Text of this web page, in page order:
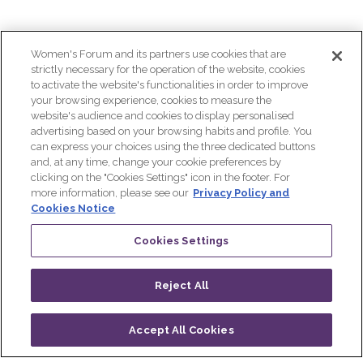
conflict
on
girls'
education
Nov
29,
2023
8:20
9:00
Log in Progamme Live QR CODE
Women's Forum and its partners use cookies that are
strictly necessary for the operation of the website, cookies
to activate the website's functionalities in order to improve
your browsing experience, cookies to measure the
website's audience and cookies to display personalised
advertising based on your browsing habits and profile. You
can express your choices using the three dedicated buttons
and, at any time, change your cookie preferences by
clicking on the "Cookies Settings" icon in the footer. For
more information, please see our Privacy Policy and
Cookies Notice
Cookies Settings
Reject All
Accept All Cookies